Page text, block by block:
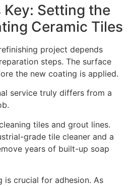
Setting the
Ceramic Tiles
project depends
steps. The surface
the new coating is applied.
service truly differs from a
tiles and grout lines.
grade tile cleaner and a
years of built-up soap
is crucial for adhesion. As